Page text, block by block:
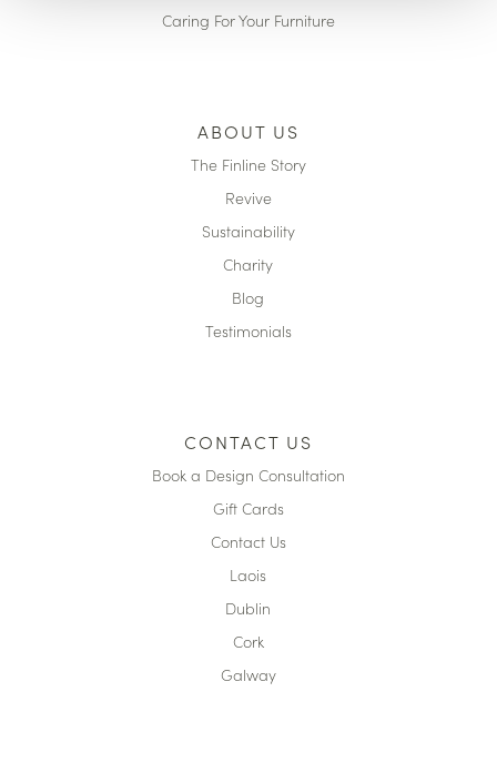
Caring For Your Furniture
ABOUT US
The Finline Story
Revive
Sustainability
Charity
Blog
Testimonials
CONTACT US
Book a Design Consultation
Gift Cards
Contact Us
Laois
Dublin
Cork
Galway